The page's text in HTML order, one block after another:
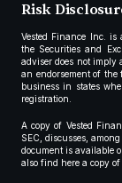
Risk
Vested Finance Inc.
the Securities and
adviser does not
an endorsement of the
business in states
registration.
A copy of Vested
SEC, discusses,
document is available
also find here a copy